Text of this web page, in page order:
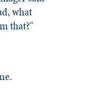
what
that?"